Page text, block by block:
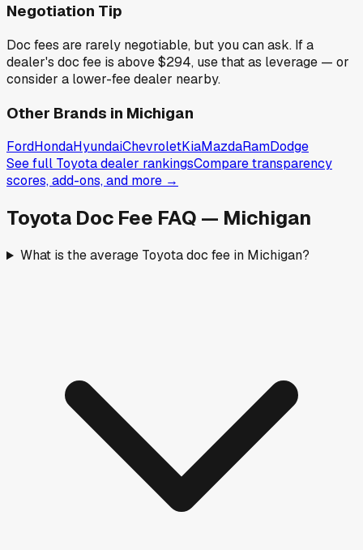
Negotiation Tip
Doc fees are rarely negotiable, but you can ask. If a
dealer's doc fee is above$294, use that as leverage — or
consider a lower-fee dealer nearby.
Other Brands in Michigan
FordHondaHyundaiChevroletKiaMazdaRamDodge
See full Toyotadealer rankingsCompare transparency
scores, add-ons, and more →
Toyota Doc Fee FAQ — Michigan
What is the average Toyota doc fee in Michigan?